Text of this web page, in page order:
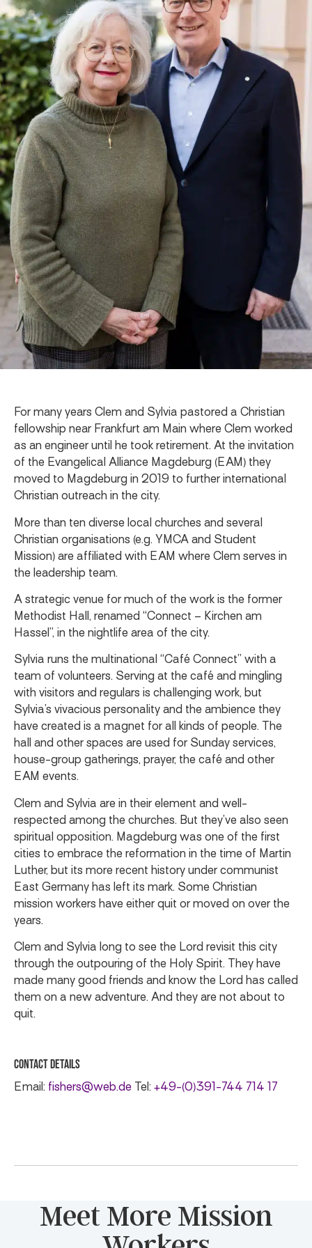
For many years Clem and Sylvia pastored a Christian
fellowship near Frankfurt am Main where Clem worked
as an engineer until he took retirement. At the invitation
of the Evangelical Alliance Magdeburg (EAM) they
moved to Magdeburg in 2019 to further international
Christian outreach in the city.
More than ten diverse local churches and several
Christian organisations (e.g. YMCA and Student
Mission) are affiliated with EAM where Clem serves in
the leadership team.
A strategic venue for much of the work is the former
Methodist Hall, renamed “Connect – Kirchen am
Hassel”, in the nightlife area of the city.
Sylvia runs the multinational “Café Connect” with a
team of volunteers. Serving at the café and mingling
with visitors and regulars is challenging work, but
Sylvia’s vivacious personality and the ambience they
have created is a magnet for all kinds of people. The
hall and other spaces are used for Sunday services,
house-group gatherings, prayer, the café and other
EAM events.
Clem and Sylvia are in their element and well-
respected among the churches. But they’ve also seen
spiritual opposition. Magdeburg was one of the first
cities to embrace the reformation in the time of Martin
Luther, but its more recent history under communist
East Germany has left its mark. Some Christian
mission workers have either quit or moved on over the
years.
Clem and Sylvia long to see the Lord revisit this city
through the outpouring of the Holy Spirit. They have
made many good friends and know the Lord has called
them on a new adventure. And they are not about to
quit.
Contact Details
Email: fishers@web.de Tel: +49-(0)391-744 714 17
Meet More Mission